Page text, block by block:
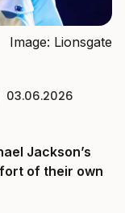
Image: Lionsgate
03.06.2026
Jackson’s
of their own